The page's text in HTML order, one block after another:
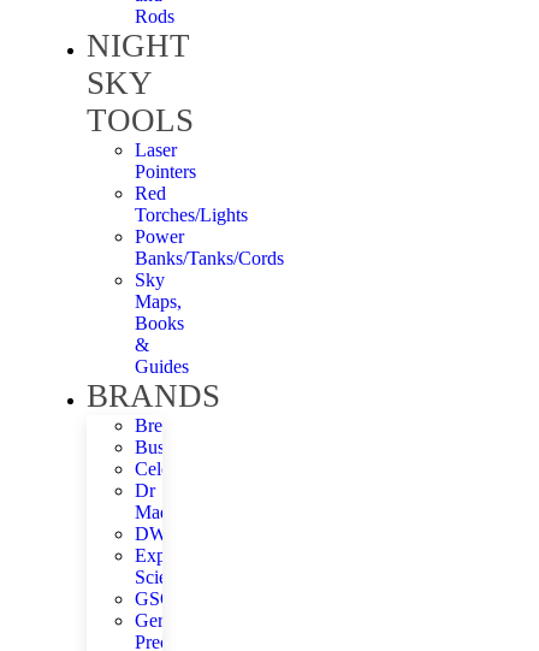
Rods
NIGHT
SKY
TOOLS
Laser
Pointers
Red
Torches/Lights
Power
Banks/Tanks/Cords
Sky
Maps,
Books
&
Guides
BRANDS
Bresser
Bushnell
Celestron
Dr
Madys
DWARFLAB
Explore
Scientific
GSO
German
Precision